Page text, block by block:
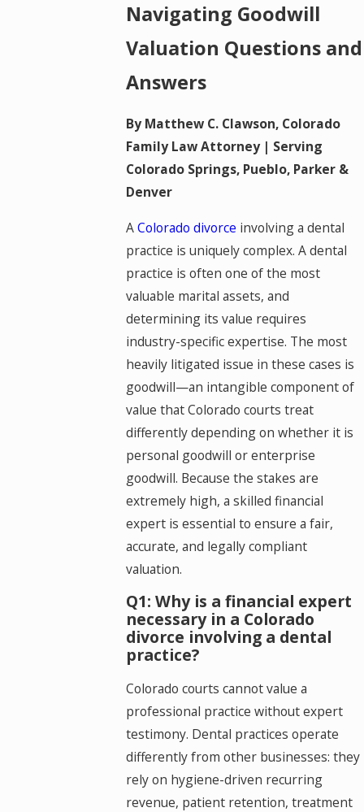
Navigating Goodwill
Valuation Questions and
Answers
By Matthew C. Clawson, Colorado
Family Law Attorney | Serving
Colorado Springs, Pueblo, Parker &
Denver
AColorado divorce involving a dental
practice is uniquely complex. A dental
practice is often one of the most
valuable marital assets, and
determining its value requires
industry-specific expertise. The most
heavily litigated issue in these cases is
goodwill—an intangible component of
value that Colorado courts treat
differently depending on whether it is
personal goodwill or enterprise
goodwill. Because the stakes are
extremely high, a skilled financial
expert is essential to ensure a fair,
accurate, and legally compliant
valuation.
Q1: Why is a financial expert
necessary in a Colorado
divorce involving a dental
practice?
Colorado courts cannot value a
professional practice without expert
testimony. Dental practices operate
differently from other businesses: they
rely on hygiene-driven recurring
revenue, patient retention, treatment